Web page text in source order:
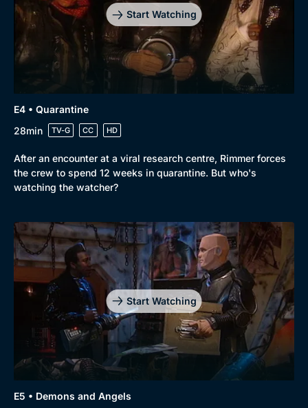
Start Watching
E4 • Quarantine
28min
TV-G CC HD
After an encounter at a viral research centre, Rimmer forces
the crew to spend 12 weeks in quarantine. But who's
watching the watcher?
Start Watching
E5 • Demons and Angels